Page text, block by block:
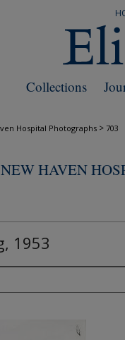
Collections
Hospital Photographs > 703
HAVEN
1953